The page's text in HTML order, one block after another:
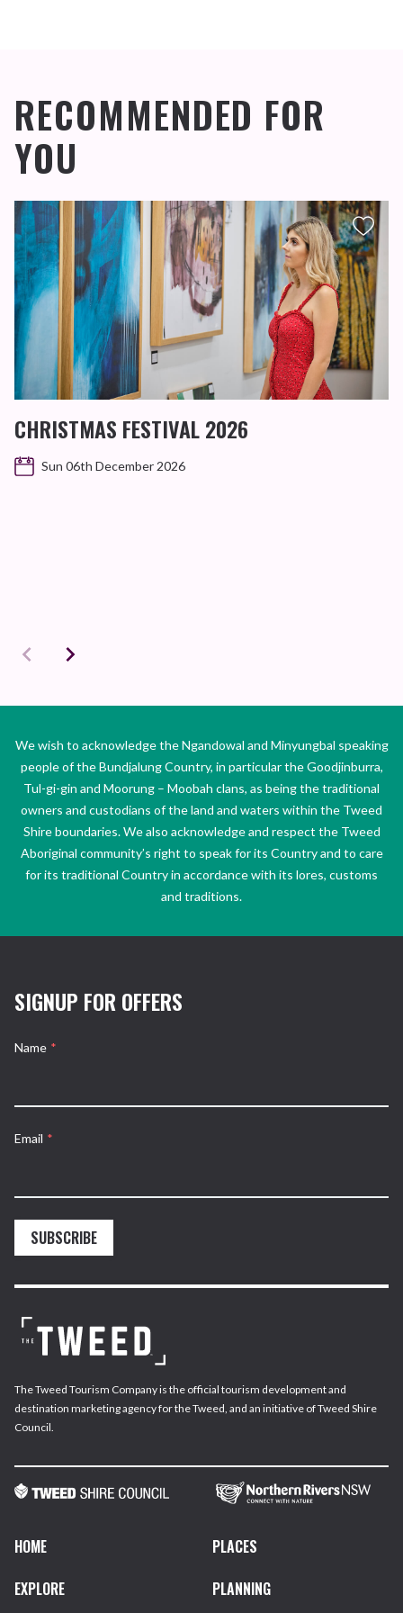
RECOMMENDED FOR
YOU
CHRISTMAS FESTIVAL 2026
Sun 06th December 2026
We wish to acknowledge the Ngandowal and Minyungbal speaking
people of the Bundjalung Country, in particular the Goodjinburra,
Tul-gi-gin and Moorung – Moobah clans, as being the traditional
owners and custodians of the land and waters within the Tweed
Shire boundaries. We also acknowledge and respect the Tweed
Aboriginal community’s right to speak for its Country and to care
for its traditional Country in accordance with its lores, customs
and traditions.
SIGNUP FOR OFFERS
Name *
Email *
SUBSCRIBE
The Tweed Tourism Company is the official tourism development and
destination marketing agency for the Tweed, and an initiative of Tweed Shire
Council.
HOME
PLACES
EXPLORE
PLANNING